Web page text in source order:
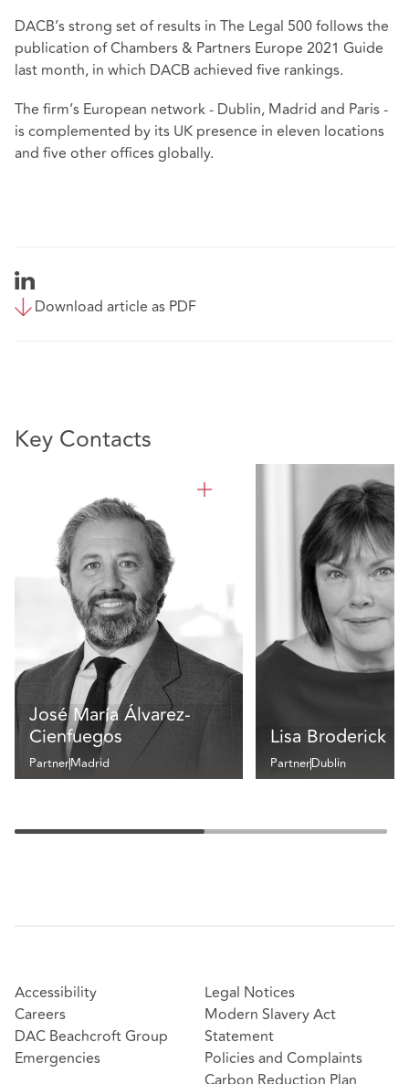
DACB’s strong set of results in The Legal 500 follows the
publication of Chambers & Partners Europe 2021 Guide
last month, in which DACB achieved five rankings.
The firm’s European network - Dublin, Madrid and Paris -
is complemented by its UK presence in eleven locations
and five other offices globally.
Download article as PDF
Key Contacts
José María Álvarez-
Cienfuegos
PartnerMadrid
Lisa Broderick
PartnerDublin
Accessibility
Careers
DAC Beachcroft Group
Emergencies
Legal Notices
Modern Slavery Act
Statement
Policies and Complaints